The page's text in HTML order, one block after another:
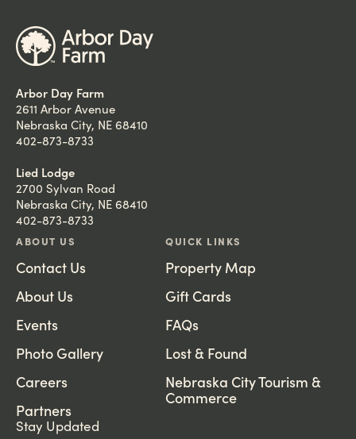
Arbor Day Farm
2611 Arbor Avenue
Nebraska City, NE 68410
402-873-8733
Lied Lodge
2700 Sylvan Road
Nebraska City, NE 68410
402-873-8733
ABOUT US
Contact Us
About Us
Events
Photo Gallery
Careers
Partners
QUICK LINKS
Property Map
Gift Cards
FAQs
Lost & Found
Nebraska City Tourism &
Commerce
Stay Updated